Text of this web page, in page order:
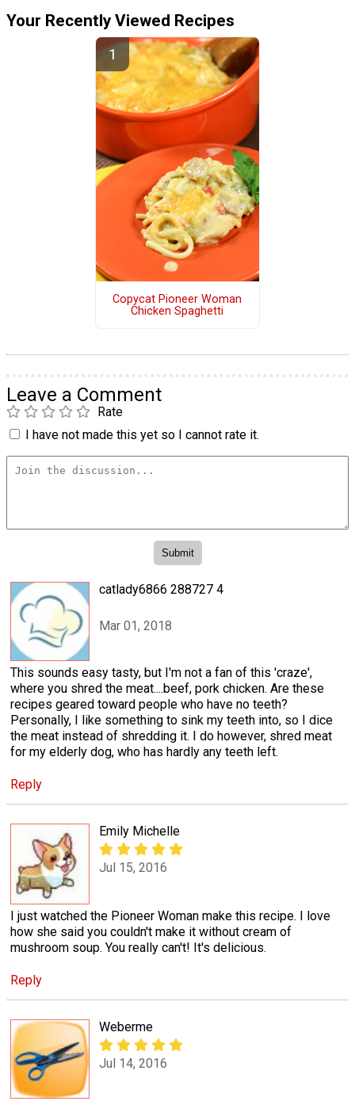
Your Recently Viewed Recipes
Copycat Pioneer Woman
Chicken Spaghetti
Leave a Comment
Rate
I have not made this yet so I cannot rate it.
catlady6866 288727 4
Mar 01, 2018
This sounds easy tasty, but I'm not a fan of this 'craze',
where you shred the meat....beef, pork chicken. Are these
recipes geared toward people who have no teeth?
Personally, I like something to sink my teeth into, so I dice
the meat instead of shredding it. I do however, shred meat
for my elderly dog, who has hardly any teeth left.
Reply
Emily Michelle
Jul 15, 2016
I just watched the Pioneer Woman make this recipe. I love
how she said you couldn't make it without cream of
mushroom soup. You really can't! It's delicious.
Reply
Weberme
Jul 14, 2016